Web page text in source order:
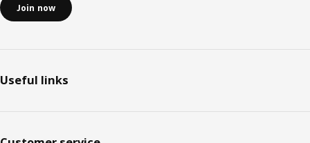
Join now
Useful links